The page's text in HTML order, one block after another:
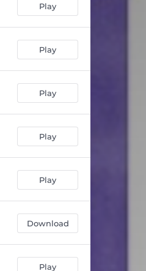
Play
Play
Play
Play
Play
Download
Play